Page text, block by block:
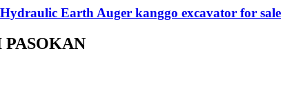
Earth Auger kanggo excavator for sale
PASOKAN